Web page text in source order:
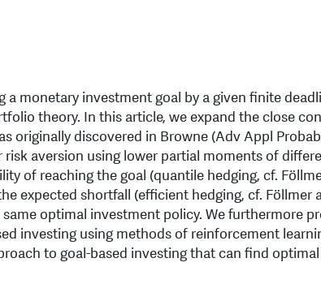
monetary investment goal by a given finite
theory. In this article, we expand the close
discovered in Browne (Adv Appl Probab
aversion using lower partial moments of
of reaching the goal (quantile hedging, cf.
expected shortfall (efficient hedging, cf. Föllmer
same optimal investment policy. We furthermore
investing using methods of reinforcement
to goal-based investing that can find